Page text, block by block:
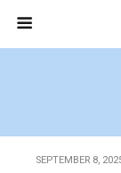
SEPTEMBER 8,